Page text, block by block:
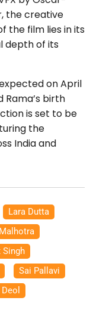
the creative
the film lies in its
depth of its
on April
Rama’s birth
is set to be
the
India and
Lara Dutta
Singh
Sai Pallavi